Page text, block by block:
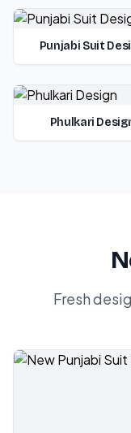
Punjabi Suit
Phulkari
Fresh